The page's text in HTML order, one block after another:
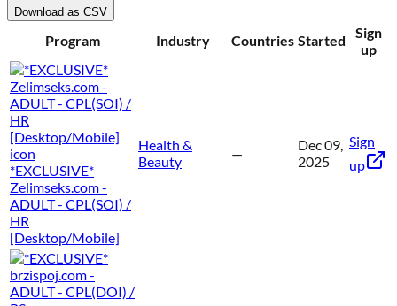
Download as CSV
Program Industry Countries Started
Sign
up
*EXCLUSIVE*
Zelimseks.com -
ADULT - CPL(SOI) /
HR
[Desktop/Mobile]
Health &
Beauty
—
Dec 09,
2025
Sign
up